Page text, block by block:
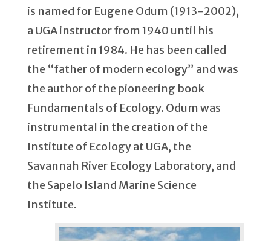
is named for Eugene Odum (1913-2002),
a UGA instructor from 1940 until his
retirement in 1984. He has been called
the “father of modern ecology” and was
the author of the pioneering book
Fundamentals of Ecology. Odum was
instrumental in the creation of the
Institute of Ecology at UGA, the
Savannah River Ecology Laboratory, and
the Sapelo Island Marine Science
Institute.